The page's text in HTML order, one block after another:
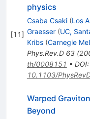
[11]
physics
Csaba Csaki (Los
Graesser (UC,
Kribs (Carnegie
Phys.Rev.D 63(
th/0008151 • DOI:
10.1103/
Warped
Beyond